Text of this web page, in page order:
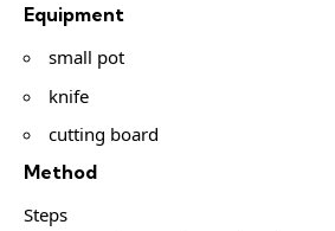
Equipment
small pot
knife
cutting board
Method
Steps